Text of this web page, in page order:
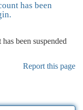
has been
been suspended
Report this page